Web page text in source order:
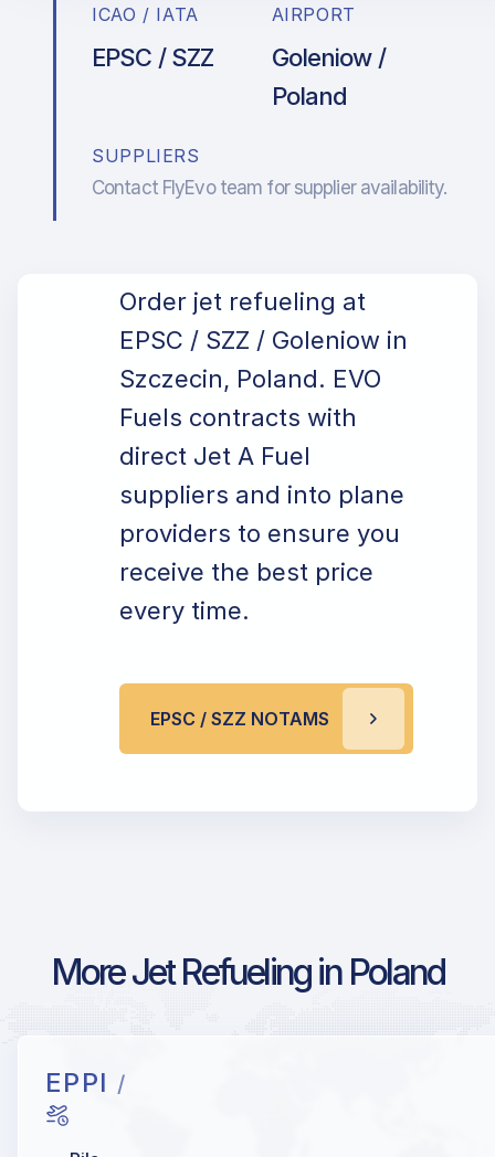
ICAO / IATA
EPSC / SZZ
AIRPORT
Goleniow /
Poland
SUPPLIERS
Contact FlyEvo team for supplier availability.
Order jet refueling at
EPSC / SZZ / Goleniow in
Szczecin, Poland. EVO
Fuels contracts with
direct Jet A Fuel
suppliers and into plane
providers to ensure you
receive the best price
every time.
EPSC / SZZ NOTAMS
More Jet Refueling in Poland
EPPI /